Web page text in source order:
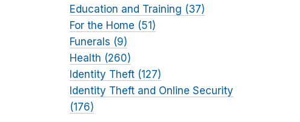
Education and Training (37)
For the Home (51)
Funerals (9)
Health (260)
Identity Theft (127)
Identity Theft and Online Security
(176)